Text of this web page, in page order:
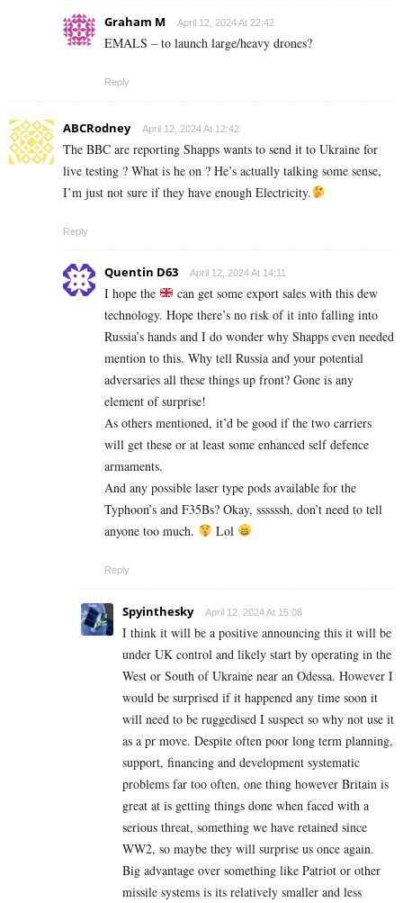
Graham M April 12, 2024 At 22:42
EMALS – to launch large/heavy drones?
Reply
ABCRodney April 12, 2024 At 12:42
The BBC are reporting Shapps wants to send it to Ukraine for
live testing ? What is he on ? He’s actually talking some sense,
I’m just not sure if they have enough Electricity.
Reply
Quentin D63 April 12, 2024 At 14:11
I hope the
can get some export sales with this dew
technology. Hope there’s no risk of it into falling into
Russia’s hands and I do wonder why Shapps even needed
mention to this. Why tell Russia and your potential
adversaries all these things up front? Gone is any
element of surprise!
As others mentioned, it’d be good if the two carriers
will get these or at least some enhanced self defence
armaments.
And any possible laser type pods available for the
Typhoon’s and F35Bs? Okay, ssssssh, don’t need to tell
anyone too much.
Lol
Reply
Spyinthesky April 12, 2024 At 15:08
I think it will be a positive announcing this it will be
under UK control and likely start by operating in the
West or South of Ukraine near an Odessa. However I
would be surprised if it happened any time soon it
will need to be ruggedised I suspect so why not use it
as a pr move. Despite often poor long term planning,
support, financing and development systematic
problems far too often, one thing however Britain is
great at is getting things done when faced with a
serious threat, something we have retained since
WW2, so maybe they will surprise us once again.
Big advantage over something like Patriot or other
missile systems is its relatively smaller and less